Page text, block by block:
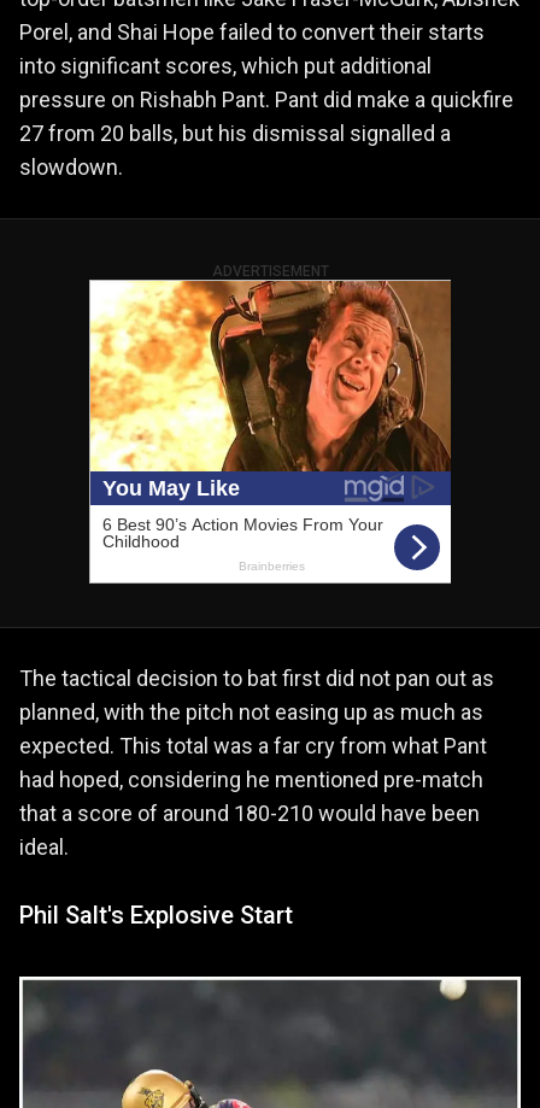
Porel, and Shai Hope failed to convert their starts
into significant scores, which put additional
pressure on Rishabh Pant. Pant did make a quickfire
27 from 20 balls, but his dismissal signalled a
slowdown.
ADVERTISEMENT
The tactical decision to bat first did not pan out as
planned, with the pitch not easing up as much as
expected. This total was a far cry from what Pant
had hoped, considering he mentioned pre-match
that a score of around 180-210 would have been
ideal.
Phil Salt's Explosive Start